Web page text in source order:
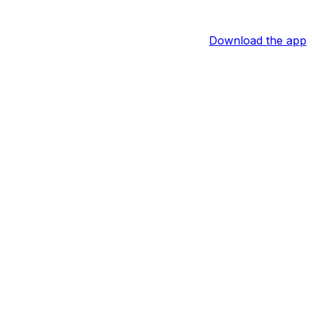
Download the app